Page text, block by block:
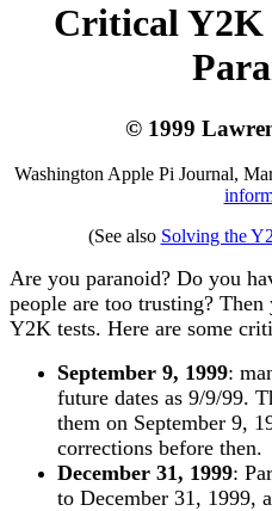
Critical Y2K
© 1999
Washington Apple Pi Journal,
(See also Solving the
Are you paranoid? Do you
people are too trusting?
Y2K tests. Here are some
September 9, 1999:
future dates as 9/9/99.
them on September 9,
corrections before then.
December 31, 1999:
to December 31, 1999,